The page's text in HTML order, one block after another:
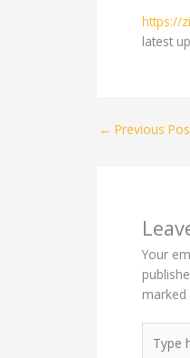
https://
latest
← Previous
Your
marked
here..